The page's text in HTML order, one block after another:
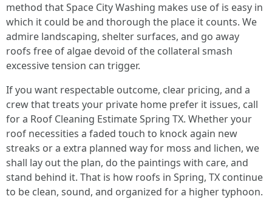
method that Space City Washing makes use of is easy in
which it could be and thorough the place it counts. We
admire landscaping, shelter surfaces, and go away
roofs free of algae devoid of the collateral smash
excessive tension can trigger.
If you want respectable outcome, clear pricing, and a
crew that treats your private home prefer it issues, call
for a Roof Cleaning Estimate Spring TX. Whether your
roof necessities a faded touch to knock again new
streaks or a extra planned way for moss and lichen, we
shall lay out the plan, do the paintings with care, and
stand behind it. That is how roofs in Spring, TX continue
to be clean, sound, and organized for a higher typhoon.